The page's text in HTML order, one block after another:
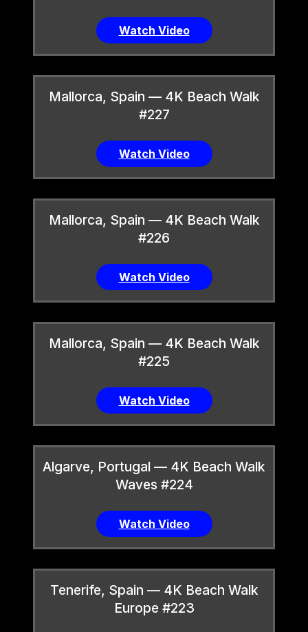
Watch Video
Mallorca, Spain — 4K Beach Walk
#227
Watch Video
Mallorca, Spain — 4K Beach Walk
#226
Watch Video
Mallorca, Spain — 4K Beach Walk
#225
Watch Video
Algarve, Portugal — 4K Beach Walk
Waves #224
Watch Video
Tenerife, Spain — 4K Beach Walk
Europe #223